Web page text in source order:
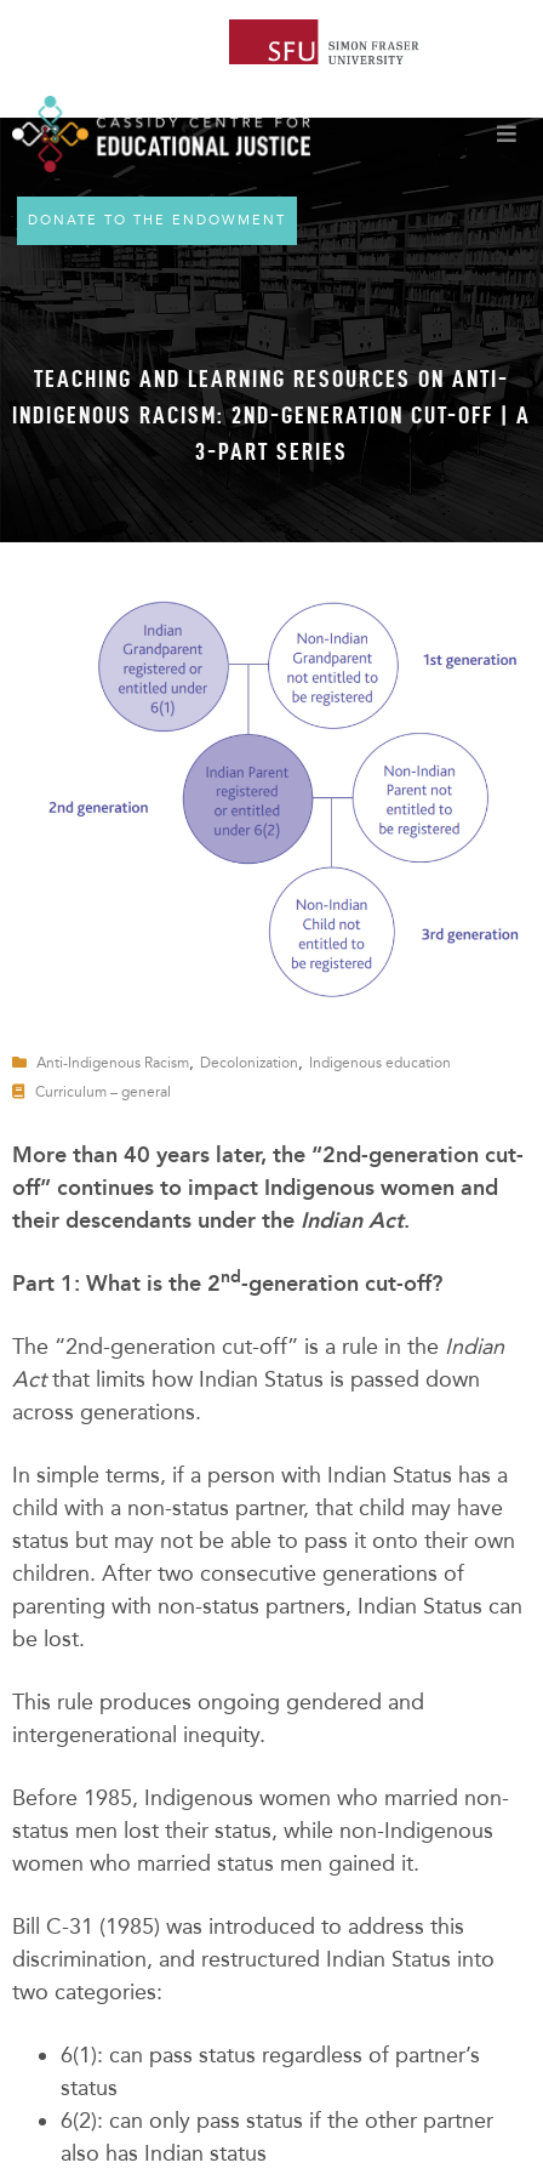
DONATE TO THE ENDOWMENT
TEACHING AND LEARNING RESOURCES ON ANTI-
INDIGENOUS RACISM: 2ND-GENERATION CUT-OFF | A
3-PART SERIES
Anti-Indigenous Racism, Decolonization,
Indigenous education
Curriculum – general
More than 40 years later, the “2nd-generation cut-
off” continues to impact Indigenous women and
their descendants under the Indian Act.
Part 1: What is the 2nd-generation cut-off?
The “2nd-generation cut-off” is a rule in the Indian
Actthat limits how Indian Status is passed down
across generations.
In simple terms, if a person with Indian Status has a
child with a non-status partner, that child may have
status but may not be able to pass it onto their own
children. After two consecutive generations of
parenting with non-status partners, Indian Status can
be lost.
This rule produces ongoing gendered and
intergenerational inequity.
Before 1985, Indigenous women who married non-
status men lost their status, while non-Indigenous
women who married status men gained it.
Bill C-31 (1985) was introduced to address this
discrimination, and restructured Indian Status into
two categories:
6(1): can pass status regardless of partner’s
status
6(2): can only pass status if the other partner
also has Indian status